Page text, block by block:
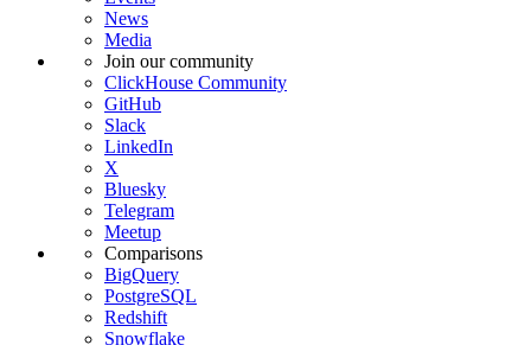
News
Media
Join our community
ClickHouse Community
GitHub
Slack
LinkedIn
X
Bluesky
Telegram
Meetup
Comparisons
BigQuery
PostgreSQL
Redshift
Snowflake